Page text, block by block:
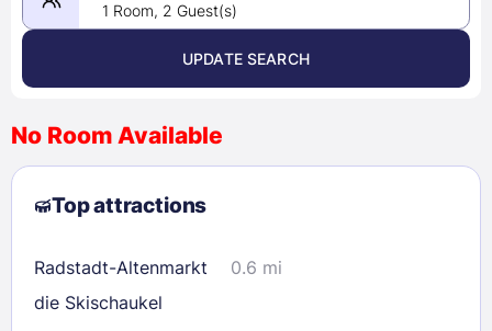
August 2026 >
2
3 4 5 6 7
8
9
10 11 12 13
23
24 25 26 27 28
29
30
31
1 Room, 2 Guest(s)
UPDATE SEARCH
No Room Available
Top attractions
Radstadt-Altenmarkt
die Skischaukel
0.6 mi